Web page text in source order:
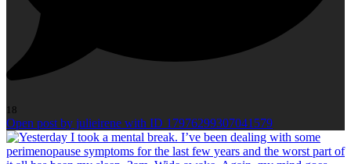
18
Open post by julieirene with ID 17976299307041579